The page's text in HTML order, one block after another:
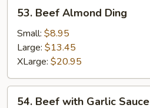
Beef
Almond
Ding
53. Beef Almond Ding
Small: $8.95
Large: $13.45
XLarge: $20.95
54. Beef with Garlic Sauce